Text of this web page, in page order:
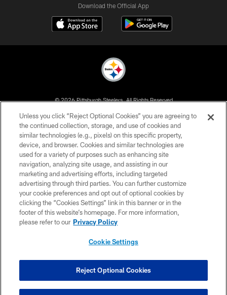
Download the Official App
© 2026 Pittsburgh Steelers. All Rights Reserved
PRIVACY POLICY
TERMS OF USE
ACCESSIBILITY
CONTACT US
SITE MAP
AD CHOICES
YOUR PRIVACY CHOICES
Unless you click “Reject Optional Cookies” you are agreeing to
the continued collection, storage, and use of cookies and
similar technologies (e.g., pixels) on this specific property,
device, and browser. Cookies and similar technologies are
used for a variety of purposes such as enhancing site
navigation, analyzing site usage, and assisting in our
marketing and advertising efforts, including targeted
advertising through third parties. You can further customize
your cookie preferences and opt out of optional cookies by
clicking the “Cookies Settings” link in this banner or in the
footer of this website’s homepage. For more information,
please refer to our Privacy Policy
Cookie Settings
Reject Optional Cookies